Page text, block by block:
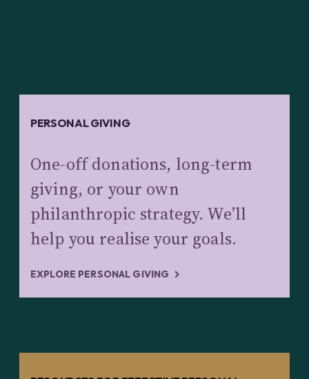
PERSONAL GIVING
One-off donations, long-term
giving, or your own
philanthropic strategy. We’ll
help you realise your goals.
EXPLORE PERSONAL GIVING